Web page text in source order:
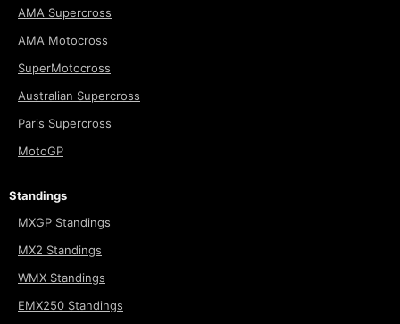
AMA Supercross
AMA Motocross
SuperMotocross
Australian Supercross
Paris Supercross
MotoGP
Standings
MXGP Standings
MX2 Standings
WMX Standings
EMX250 Standings